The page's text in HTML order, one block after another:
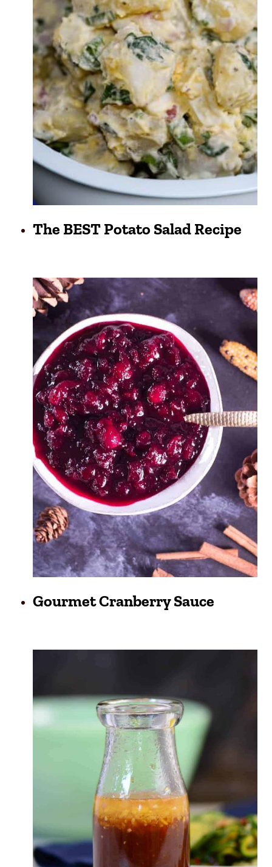
The BEST Potato Salad Recipe
Gourmet Cranberry Sauce